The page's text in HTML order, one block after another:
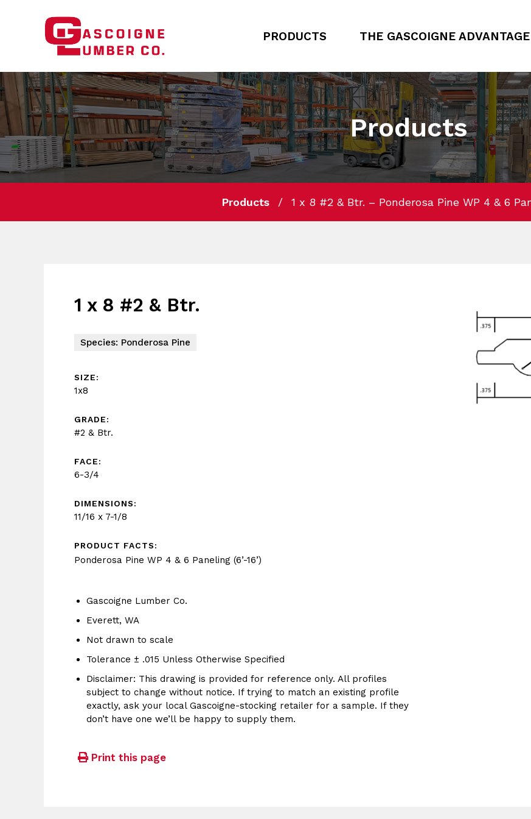
PRODUCTS THE GASCOIGNE ADVANTAGE
Products
Products 1 x 8 #2 & Btr. – Ponderosa Pine WP 4 & 6
1 x 8 #2 & Btr.
Species: Ponderosa Pine
SIZE:
1x8
GRADE:
#2 & Btr.
FACE:
6-3/4
DIMENSIONS:
11/16 x 7-1/8
PRODUCT FACTS:
Ponderosa Pine WP 4 & 6 Paneling (6’-16’)
Gascoigne Lumber Co.
Everett, WA
Not drawn to scale
Tolerance ± .015 Unless Otherwise Specified
Disclaimer: This drawing is provided for reference only. All profiles
subject to change without notice. If trying to match an existing profile
exactly, ask your local Gascoigne-stocking retailer for a sample. If they
don’t have one we’ll be happy to supply them.
Print this page